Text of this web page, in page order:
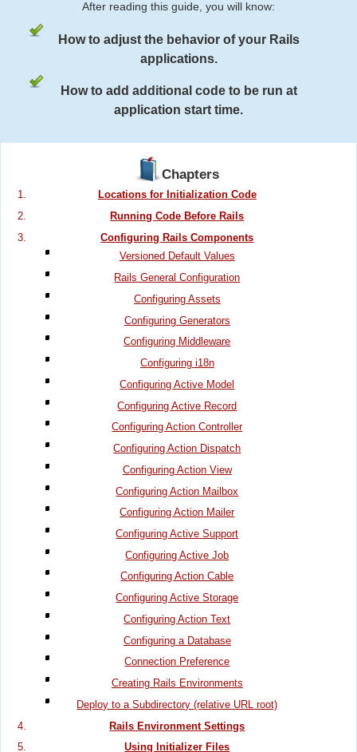
After reading this guide, you will know:
How to adjust the behavior of your Rails
applications.
How to add additional code to be run at
application start time.
Chapters
Locations for Initialization Code
Running Code Before Rails
Configuring Rails Components
Versioned Default Values
Rails General Configuration
Configuring Assets
Configuring Generators
Configuring Middleware
Configuring i18n
Configuring Active Model
Configuring Active Record
Configuring Action Controller
Configuring Action Dispatch
Configuring Action View
Configuring Action Mailbox
Configuring Action Mailer
Configuring Active Support
Configuring Active Job
Configuring Action Cable
Configuring Active Storage
Configuring Action Text
Configuring a Database
Connection Preference
Creating Rails Environments
Deploy to a Subdirectory (relative URL root)
Rails Environment Settings
Using Initializer Files